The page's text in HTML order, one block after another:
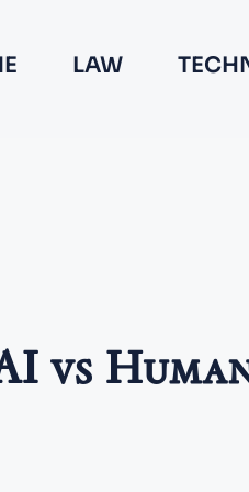
LAW
vs